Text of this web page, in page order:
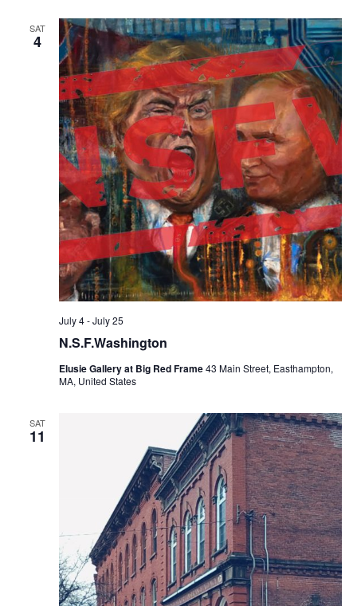
SAT
4
N.S.F.Washington
July 4-July 25
Elusie Gallery at Big Red Frame43 Main Street, Easthampton,
MA, United States
SAT
11